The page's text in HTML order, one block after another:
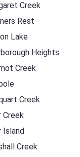
Creek
Rest
Lake
Heights
Creek
Creek
Creek
Island
Creek